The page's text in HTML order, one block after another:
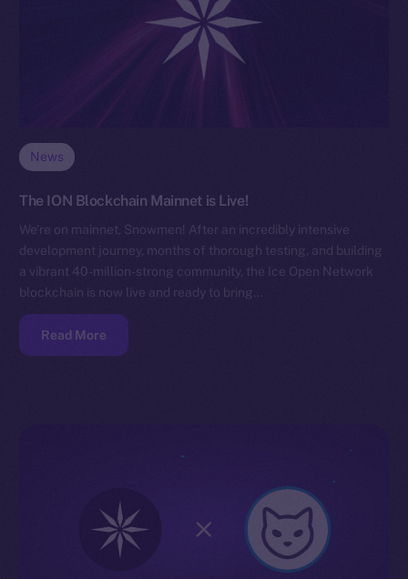
News
The ION Blockchain Mainnet is Live!
We’re on mainnet, Snowmen! After an incredibly intensive
development journey, months of thorough testing, and building
a vibrant 40-million-strong community, the Ice Open Network
blockchain is now live and ready to bring…
Read More